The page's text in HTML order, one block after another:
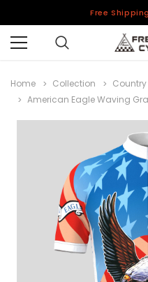
Free
Home Collection
American Eagle Waving